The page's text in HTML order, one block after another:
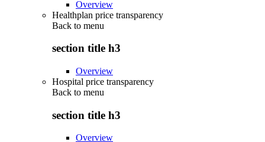
Overview
Healthplan price transparency
Back to menu
section title h3
Overview
Hospital price transparency
Back to menu
section title h3
Overview